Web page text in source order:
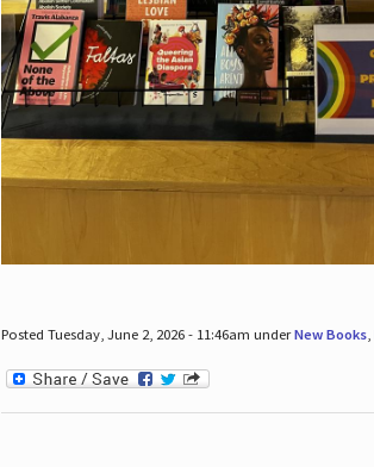
Posted Tuesday, June 2, 2026 - 11:46am underNew Books,